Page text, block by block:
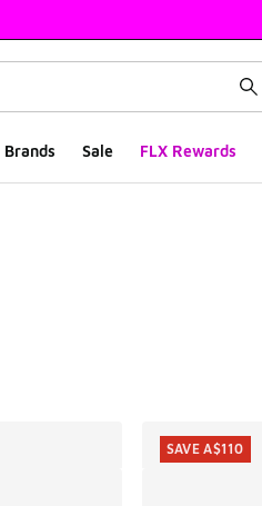
Brands Sale FLX Rewards
SAVE A$110